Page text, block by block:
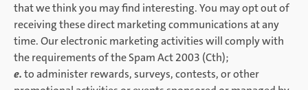
that we think you may find interesting. You may opt out of
receiving these direct marketing communications at any
time. Our electronic marketing activities will comply with
the requirements of the Spam Act 2003 (Cth);
e.to administer rewards, surveys, contests, or other